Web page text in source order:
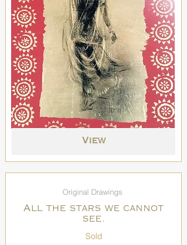
View
Original Drawings
All the stars we cannot
see.
Sold